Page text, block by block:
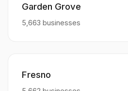
Garden Grove
5,663 businesses
Fresno